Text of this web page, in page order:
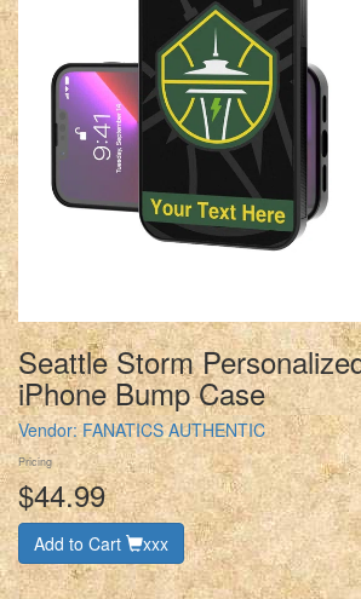
Seattle Storm
iPhone Bump Case
Vendor:FANATICS AUTHENTIC
Pricing
$44.99
Add to Cart xxx